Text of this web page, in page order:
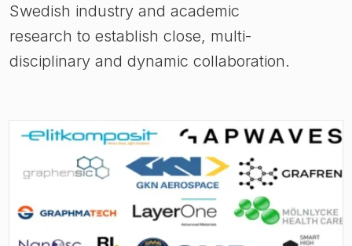
Swedish industry and academic
research to establish close, multi-
disciplinary and dynamic collaboration.